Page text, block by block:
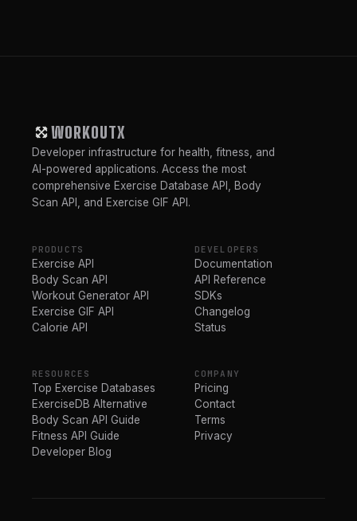
WORKOUTX
Developer infrastructure for health, fitness, and
AI-powered applications. Access the most
comprehensive Exercise Database API, Body
Scan API, and Exercise GIF API.
PRODUCTS
Exercise API
Body Scan API
Workout Generator API
Exercise GIF API
Calorie API
DEVELOPERS
Documentation
API Reference
SDKs
Changelog
Status
RESOURCES
Top Exercise Databases
ExerciseDB Alternative
Body Scan API Guide
Fitness API Guide
Developer Blog
COMPANY
Pricing
Contact
Terms
Privacy